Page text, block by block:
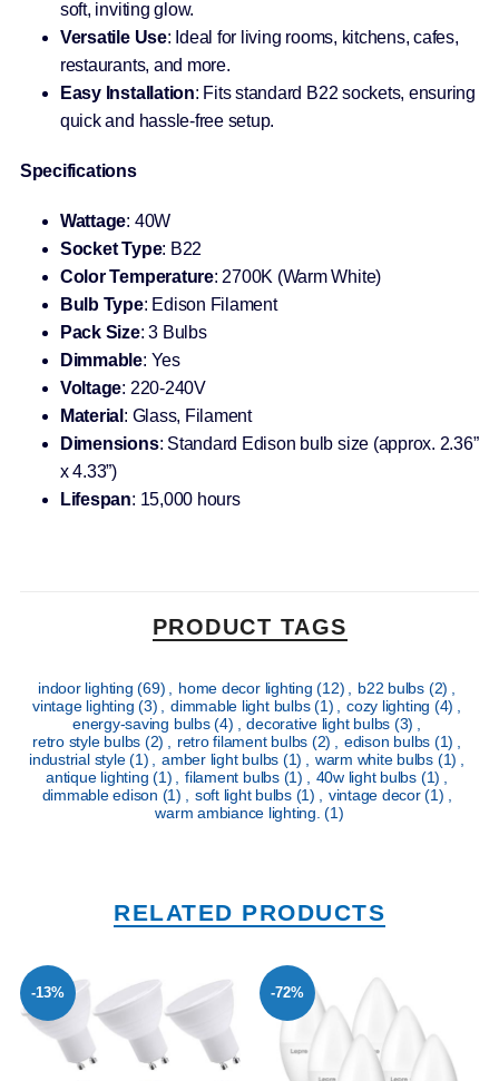
soft, inviting glow.
Versatile Use: Ideal for living rooms, kitchens, cafes,
restaurants, and more.
Easy Installation: Fits standard B22 sockets, ensuring
quick and hassle-free setup.
Specifications
Wattage: 40W
Socket Type: B22
Color Temperature: 2700K (Warm White)
Bulb Type: Edison Filament
Pack Size: 3 Bulbs
Dimmable: Yes
Voltage: 220-240V
Material : Glass, Filament
Dimensions: Standard Edison bulb size (approx. 2.36”
x 4.33”)
Lifespan: 15,000 hours
PRODUCT TAGS
indoor lighting(69) home decor lighting(12) b22 bulbs (2)
vintage lighting(3) dimmable light bulbs(1) cozy lighting (4)
energy-saving bulbs(4) decorative light bulbs (3)
retro style bulbs (2) retro filament bulbs (2) edison bulbs (1)
industrial style(1) amber light bulbs (1) warm white bulbs (1)
antique lighting(1) filament bulbs (1) 40w light bulbs (1)
dimmable edison (1) soft light bulbs (1) vintage decor(1)
warm ambiance lighting.(1)
RELATED PRODUCTS
-13% -72%